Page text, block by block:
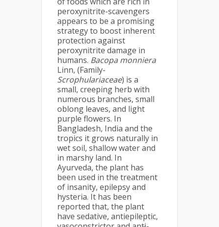
peroxynitrite-scavengers
appears to be a promising
strategy to boost inherent
protection against
peroxynitrite damage in
humans. Bacopa monniera
Linn, (Family-
Scrophulariaceae) is a
small, creeping herb with
numerous branches, small
oblong leaves, and light
purple flowers. In
Bangladesh, India and the
tropics it grows naturally in
wet soil, shallow water and
in marshy land. In
Ayurveda, the plant has
been used in the treatment
of insanity, epilepsy and
hysteria. It has been
reported that, the plant
have sedative, antiepileptic,